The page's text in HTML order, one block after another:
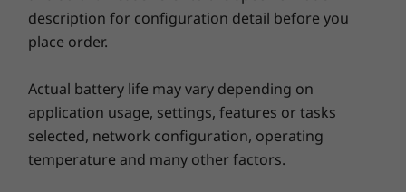
For work, play, & everything in between
and quality downtime, the ThinkPad T14 Gen 3
ticks every box. The 14'' display has a huge
screen-to-body ratio and an expansive 16:10
aspect ratio, while options include a WQUXGA
4G/LTE (CAT20)
4G/LTE (CAT16)
Bluetooth 5.2
* WiFi 6E requires Windows 11 Pro. Operation is dependent on the support of the
operating system, routers/APs/gateways that support WiFi 6E, along with the regional
regulatory certifications and spectrum allocation.
description for configuration detail before you
place order.
Actual battery life may vary depending on
application usage, settings, features or tasks
selected, network configuration, operating
temperature and many other factors.